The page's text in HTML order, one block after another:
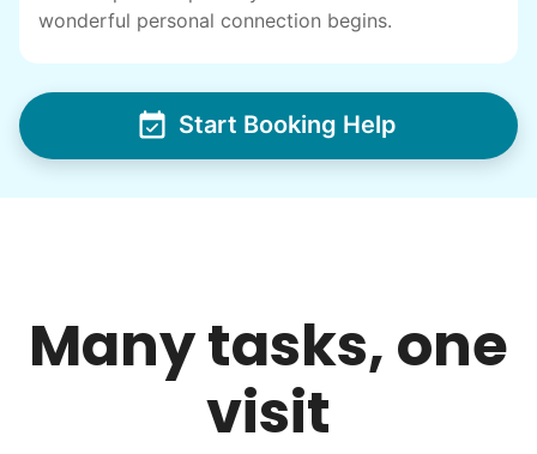
I have directly benefited from
intergenerational relationships and I want
others to experience the joy... lifelong
friends, scholarship opportunities, skills like
woodworking and quilting, and even
wedding invites.
and even met my kids. That's a
friendship.
wonderful personal connection begins.
Start Booking Help
Many tasks, one
visit